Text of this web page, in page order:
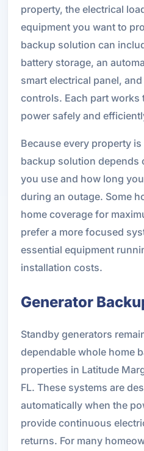
property, the electrical
equipment you want to
backup solution can
battery storage, an
smart electrical panel,
controls. Each part works
power safely and
Because every property
backup solution depends
you use and how long
during an outage. Some
home coverage for
prefer a more focused
essential equipment
installation costs.
Generator
Standby generators
dependable whole home
properties in Latitude
FL. These systems are
automatically when the
provide continuous
returns. For many